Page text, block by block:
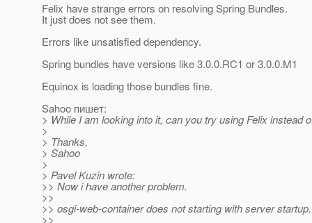
Felix have strange errors on resolving Spring Bundles.
It just does not see them.
Errors like unsatisfied dependency.
Spring bundles have versions like 3.0.0.RC1 or 3.0.0.M1
Equinox is loading those bundles fine.
Sahoo пишет:
> While I am looking into it, can you try using Felix instead
>
> Thanks,
> Sahoo
>
> Pavel Kuzin wrote:
>> Now i have another problem.
>>
>> osgi-web-container does not starting with server startup.
>>